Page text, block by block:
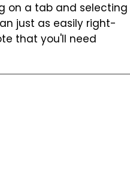
on a tab and selecting
just as easily right-
that you'll need